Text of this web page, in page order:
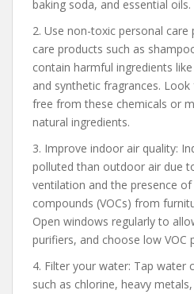
baking soda, and essential oils.
2. Use non-toxic personal
care products such as
contain harmful ingredients
and synthetic fragrances.
free from these chemicals or
natural ingredients.
3. Improve indoor air quality:
polluted than outdoor air due
ventilation and the presence
compounds (VOCs) from
Open windows regularly to
purifiers, and choose low VOC
4. Filter your water: Tap water
such as chlorine, heavy